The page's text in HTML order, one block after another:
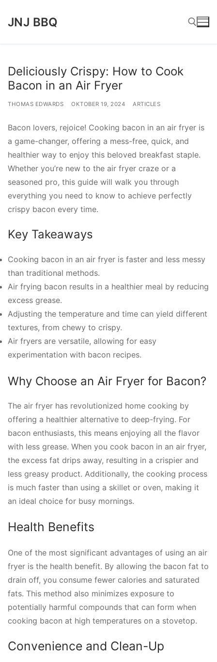
JNJ BBQ
Deliciously Crispy: How to Cook
Bacon in an Air Fryer
THOMAS EDWARDS OKTOBER 19, 2024 ARTICLES
Bacon lovers, rejoice! Cooking bacon in an air fryer is
a game-changer, offering a mess-free, quick, and
healthier way to enjoy this beloved breakfast staple.
Whether you’re new to the air fryer craze or a
seasoned pro, this guide will walk you through
everything you need to know to achieve perfectly
crispy bacon every time.
Key Takeaways
Cooking bacon in an air fryer is faster and less messy
than traditional methods.
Air frying bacon results in a healthier meal by reducing
excess grease.
Adjusting the temperature and time can yield different
textures, from chewy to crispy.
Air fryers are versatile, allowing for easy
experimentation with bacon recipes.
Why Choose an Air Fryer for Bacon?
The air fryer has revolutionized home cooking by
offering a healthier alternative to deep-frying. For
bacon enthusiasts, this means enjoying all the flavor
with less grease. When you cook bacon in an air fryer,
the excess fat drips away, resulting in a crispier and
less greasy product. Additionally, the cooking process
is much faster than using a skillet or oven, making it
an ideal choice for busy mornings.
Health Benefits
One of the most significant advantages of using an air
fryer is the health benefit. By allowing the bacon fat to
drain off, you consume fewer calories and saturated
fats. This method also minimizes exposure to
potentially harmful compounds that can form when
cooking bacon at high temperatures on a stovetop.
Convenience and Clean-Up